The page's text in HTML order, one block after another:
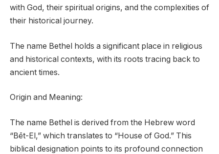
with God, their spiritual origins, and the complexities of
their historical journey.
The name Bethel holds a significant place in religious
and historical contexts, with its roots tracing back to
ancient times.
Origin and Meaning:
The name Bethel is derived from the Hebrew word
“Bēt-El,” which translates to “House of God.” This
biblical designation points to its profound connection